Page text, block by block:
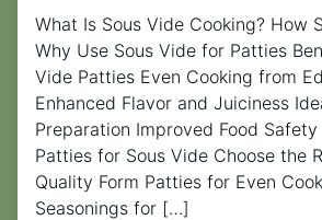
What Is Sous Vide Cooking? How
Why Use Sous Vide for Patties
Vide Patties Even Cooking from
Enhanced Flavor and Juiciness
Preparation Improved Food
Patties for Sous Vide Choose the
Quality Form Patties for Even
Seasonings for […]